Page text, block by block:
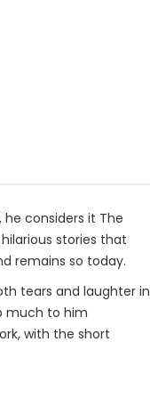
considers it The
stories that
remains so today.
tears and laughter in
much to him
with the short